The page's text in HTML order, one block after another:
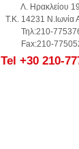
Λ. Ηρακλείου
Τ.Κ. 14231 Ν.Ιωνία
Τηλ:210-
Fax:210-
Tel +30 210-